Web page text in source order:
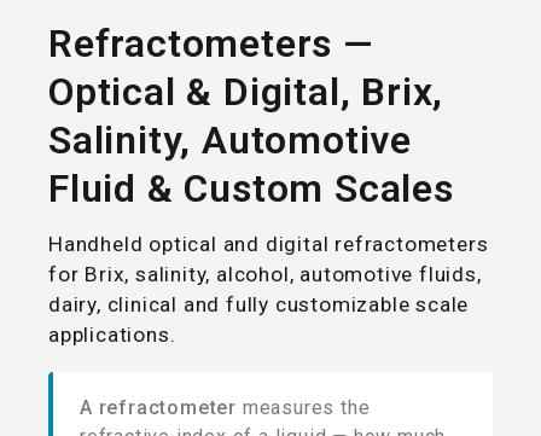
Refractometers —
Optical & Digital, Brix,
Salinity, Automotive
Fluid & Custom Scales
Handheld optical and digital refractometers
for Brix, salinity, alcohol, automotive fluids,
dairy, clinical and fully customizable scale
applications.
A refractometer measures the